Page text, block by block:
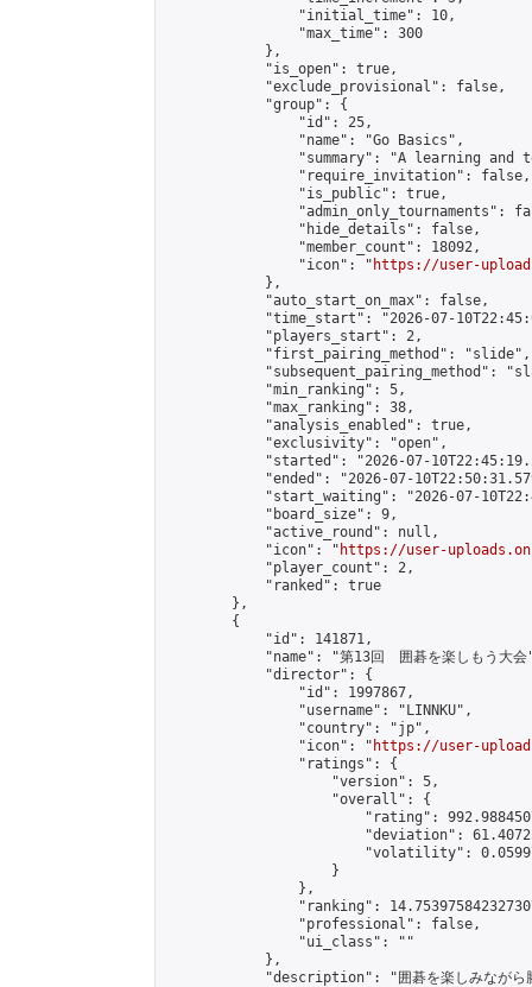
                "initial_time": 10,
                "max_time": 300
            },
            "is_open": true,
            "exclude_provisional": false,
            "group": {
                "id": 25,
                "name": "Go Basics",
"summary": "A learning and
                "require_invitation": false,
                "is_public": true,
"admin_only_tournaments":
                "hide_details": false,
                "member_count": 18092,
                "icon": "
https://user-
            },
            "auto_start_on_max": false,
"time_start": "2026-07-
            "players_start": 2,
            "first_pairing_method": "slide",
"subsequent_pairing_method":
            "min_ranking": 5,
            "max_ranking": 38,
            "analysis_enabled": true,
            "exclusivity": "open",
"started": "2026-07-
"ended": "2026-07-
"start_waiting": "2026-07-
            "board_size": 9,
            "active_round": null,
            "icon": "
https://user-
            "player_count": 2,
            "ranked": true
        },
        {
            "id": 141871,
"name": "第13回　囲碁を楽しもう大会
            "director": {
                "id": 1997867,
                "username": "LINNKU",
                "country": "jp",
                "icon": "
https://user-
                "ratings": {
                    "version": 5,
                    "overall": {
"rating":
"deviation":
"volatility":
                    }
                },
"ranking":
                "professional": false,
                "ui_class": ""
            },
"description": "囲碁を楽しみながら